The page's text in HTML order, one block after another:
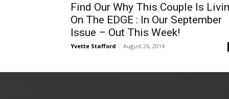
Find Our Why This Couple Is
On The EDGE : In Our September
Issue – Out This Week!
Yvette Stafford - August 26, 2014